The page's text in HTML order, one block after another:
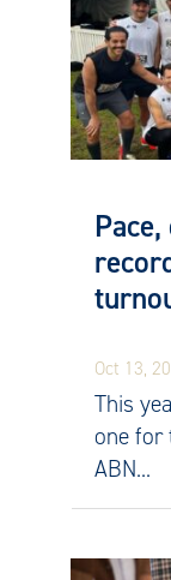
Oct 13,
This
one for
ABN...